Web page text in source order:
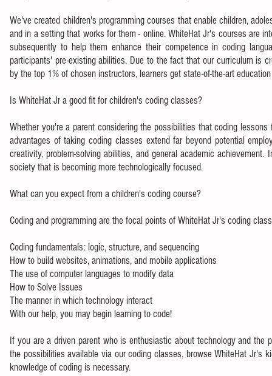
We've created children's programming courses that enable children,
and in a setting that works for them - online. WhiteHat Jr's courses are
subsequently to help them enhance their competence in coding
participants' pre-existing abilities. Due to the fact that our curriculum is
by the top 1% of chosen instructors, learners get state-of-the-art
Is WhiteHat Jr a good fit for children's coding classes?
Whether you're a parent considering the possibilities that coding
advantages of taking coding classes extend far beyond potential
creativity, problem-solving abilities, and general academic
society that is becoming more technologically focused.
What can you expect from a children's coding course?
Coding and programming are the focal points of WhiteHat Jr's coding
Coding fundamentals: logic, structure, and sequencing
How to build websites, animations, and mobile applications
The use of computer languages to modify data
How to Solve Issues
The manner in which technology interact
With our help, you may begin learning to code!
If you are a driven parent who is enthusiastic about technology and
the possibilities available via our coding classes, browse WhiteHat Jr's
knowledge of coding is necessary.